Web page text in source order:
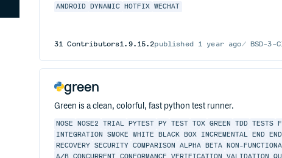
ANDROID DYNAMIC HOTFIX WECHAT
31 Contributors1.9.15.2published 1 year ago BSD-3-
green
Green is a clean, colorful, fast python test runner.
NOSE NOSE2 TRIAL PYTEST PY TEST TOX GREEN TDD TESTS
INTEGRATION
SMOKE WHITE BLACK BOX INCREMENTAL END
RECOVERY SECURITY COMPARISON ALPHA BETA NON-
A/B CONCURRENT CONFORMANCE VERIFICATION VALIDATION